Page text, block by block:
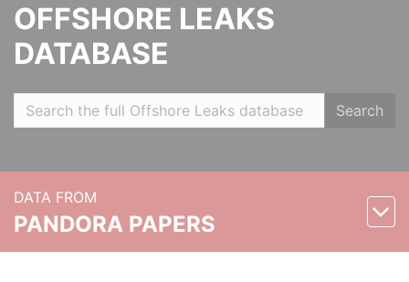
OFFSHORE LEAKS
DATABASE
Search
DATA FROM
PANDORA PAPERS